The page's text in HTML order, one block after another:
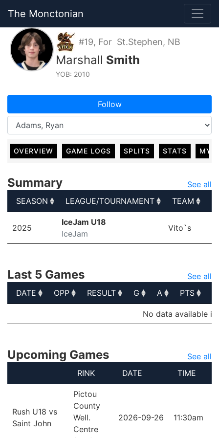
The Monctonian
#19, For St.Stephen, NB
Marshall Smith
YOB: 2010
Follow
OVERVIEW GAME LOGS SPLITS STATS MY
Summary
See all
SEASON
LEAGUE/TOURNAMENT TEAM
LEAGUE/TOURNAMENT
2025
IceJam U18
IceJam
Vito`s
Last 5 Games
See all
DATE
OPP RESULT G A PTS
A PTS
No data available in
Upcoming Games
See all
RINK
DATE TIME
Rush U18 vs
Saint John
Pictou
County
Well.
Centre
2026-09-26 11:30am